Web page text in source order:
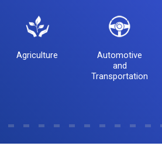
Agriculture
Automotive
and
Transportation